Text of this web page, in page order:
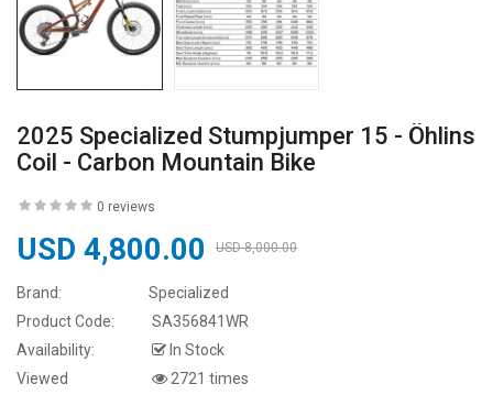
2025 Specialized Stumpjumper 15 - Öhlins
Coil - Carbon Mountain Bike
0 reviews
USD 4,800.00 USD 8,000.00
Brand:
Specialized
Product Code:
SA356841WR
Availability:
In Stock
Viewed
2721 times